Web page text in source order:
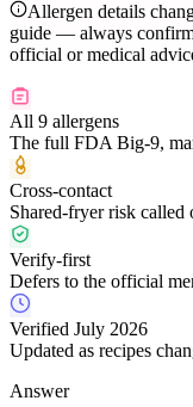
Allergen details
guide — always
official or medical
All 9 allergens
The full FDA Big-9,
Cross-contact
Shared-fryer risk called
Verify-first
Defers to the official
Verified July 2026
Updated as recipes
Answer